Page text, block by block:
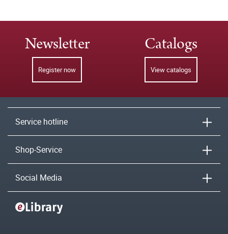
Newsletter
Register now
Catalogs
View catalogs
Service hotline
Shop-Service
Social Media